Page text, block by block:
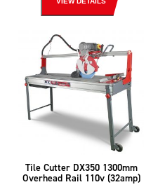
Tile Cutter DX350 1300mm
Overhead Rail 110v (32amp)